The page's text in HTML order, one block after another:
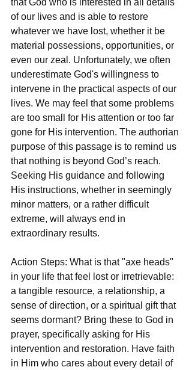
that God who is interested in all details
of our lives and is able to restore
whatever we have lost, whether it be
material possessions, opportunities, or
even our zeal. Unfortunately, we often
underestimate God's willingness to
intervene in the practical aspects of our
lives. We may feel that some problems
are too small for His attention or too far
gone for His intervention. The authorian
purpose of this passage is to remind us
that nothing is beyond God’s reach.
Seeking His guidance and following
His instructions, whether in seemingly
minor matters, or a rather difficult
extreme, will always end in
extraordinary results.
Action Steps: What is that "axe heads"
in your life that feel lost or irretrievable:
a tangible resource, a relationship, a
sense of direction, or a spiritual gift that
seems dormant? Bring these to God in
prayer, specifically asking for His
intervention and restoration. Have faith
in Him who cares about every detail of